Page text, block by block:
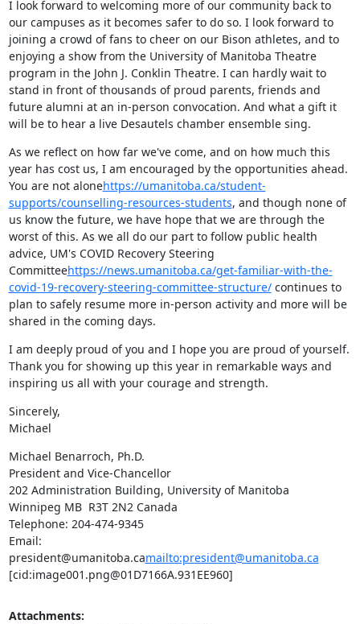
I look forward to welcoming more of our community back to
our campuses as it becomes safer to do so. I look forward to
joining a crowd of fans to cheer on our Bison athletes, and to
enjoying a show from the University of Manitoba Theatre
program in the John J. Conklin Theatre. I can hardly wait to
stand in front of thousands of proud parents, friends and
future alumni at an in-person convocation. And what a gift it
will be to hear a live Desautels chamber ensemble sing.
As we reflect on how far we've come, and on how much this
year has cost us, I am encouraged by the opportunities ahead.
You are not alonehttps://umanitoba.ca/student-
supports/counselling-resources-students, and though none of
us know the future, we have hope that we are through the
worst of this. As we all do our part to follow public health
advice, UM's COVID Recovery Steering
Committeehttps://news.umanitoba.ca/get-familiar-with-the-
covid-19-recovery-steering-committee-structure/ continues to
plan to safely resume more in-person activity and more will be
shared in the coming days.
I am deeply proud of you and I hope you are proud of yourself.
Thank you for showing up this year in remarkable ways and
inspiring us all with your courage and strength.
Sincerely,
Michael
Michael Benarroch, Ph.D.
President and Vice-Chancellor
202 Administration Building, University of Manitoba
Winnipeg MB  R3T 2N2 Canada
Telephone: 204-474-9345
Email:
president@umanitoba.camailto:president@umanitoba.ca
[cid:image001.png@01D7166A.931EE960]
Attachments: